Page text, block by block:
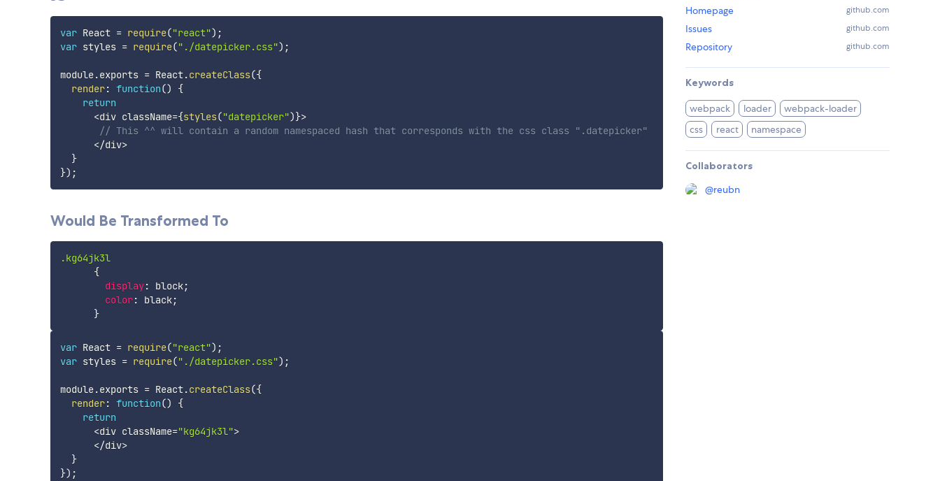
var React = require("react") ;
var styles = require("./datepicker.css") ;
module.exports = React.createClass({
render: function()
{
return
<div className={styles("datepicker")}>
// This ^^ will contain a random namespaced hash that corresponds with the css class ".datepicker"
</div>
}
}) ;
Would Be Transformed To
.kg64jk3l
{
display: block;
color: black;
}
var React = require("react") ;
var styles = require("./datepicker.css") ;
module.exports = React.createClass({
render: function()
{
return
<div className="kg64jk3l">
</div>
}
}) ;
Homepage github.com
Issues github.com
Repository github.com
Keywords
webpack loader
webpack-loader
css
react namespace
Collaborators
@reubn